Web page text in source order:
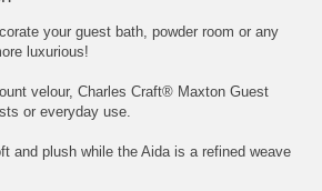
your guest bath, powder room or any
luxurious!
velour, Charles Craft® Maxton Guest
or everyday use.
and plush while the Aida is a refined weave